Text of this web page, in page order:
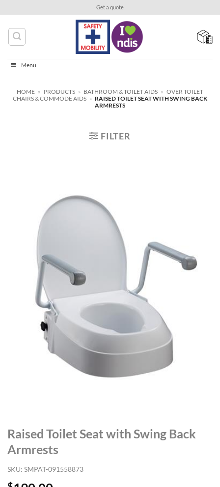
content
Get a quote
Menu
HOME » PRODUCTS » BATHROOM & TOILET AIDS » OVER TOILET
CHAIRS & COMMODE AIDS » RAISED TOILET SEAT WITH SWING BACK
ARMRESTS
FILTER
Raised Toilet Seat with Swing Back
Armrests
SKU: SMPAT-091558873